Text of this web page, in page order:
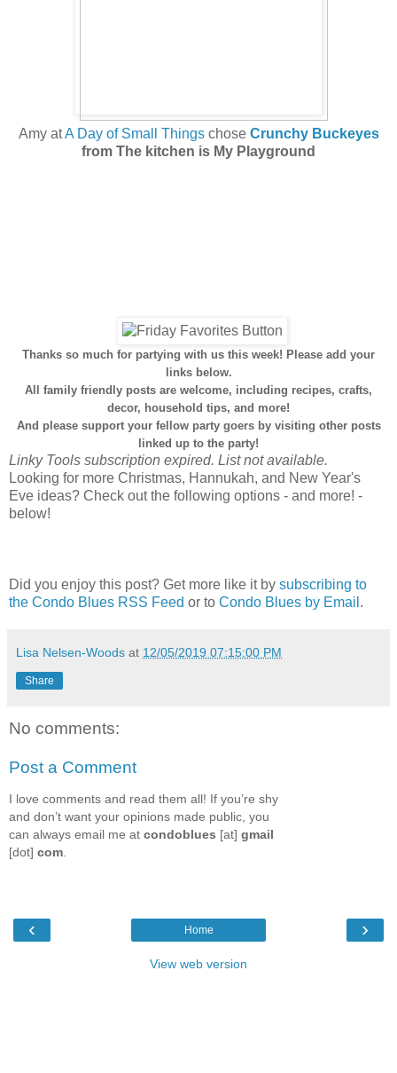
Amy atA Day of Small Thingschose Crunchy Buckeyes
from The kitchen is My Playground
Thanks so much for partying with us this week! Please add your
links below.
All family friendly posts are welcome, including recipes, crafts,
decor, household tips, and more!
And please support your fellow party goers by visiting other posts
linked up to the party!
Linky Tools subscription expired. List not available.
Looking for more Christmas, Hannukah, and New Year's
Eve ideas? Check out the following options - and more! -
below!
Did you enjoy this post? Get more like it by subscribing to
the Condo Blues RSS Feed or to Condo Blues by Email .
Lisa Nelsen-Woods at 12/05/2019 07:15:00 PM
Share
No comments:
Post a Comment
I love comments and read them all! If you’re shy
and don’t want your opinions made public, you
can always email me at condoblues [at] gmail
[dot] com.
‹ ›
Home
View web version